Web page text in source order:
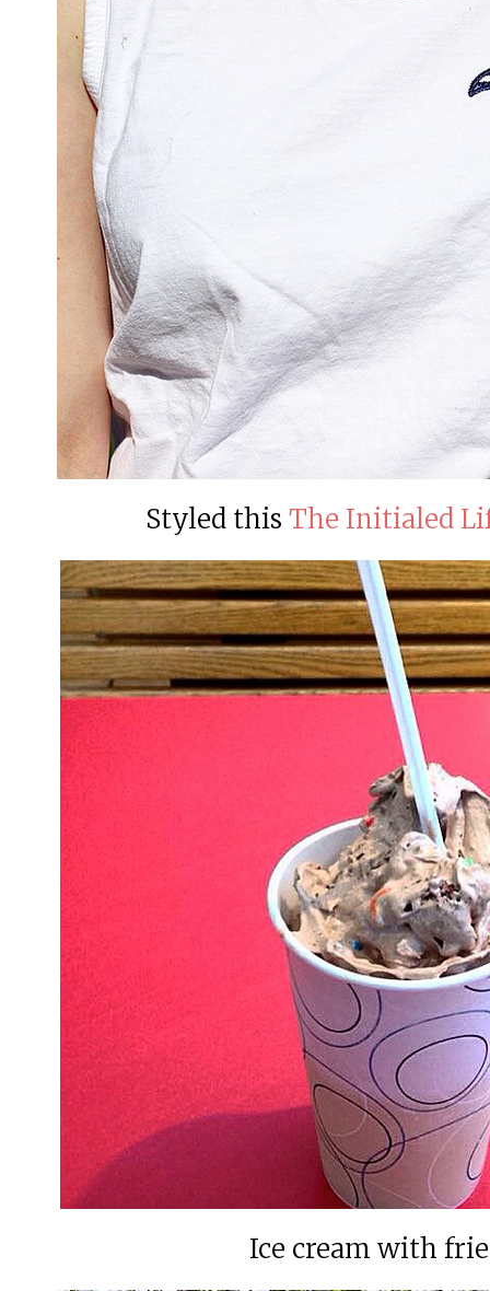
Styled this The Initialed
Ice cream with